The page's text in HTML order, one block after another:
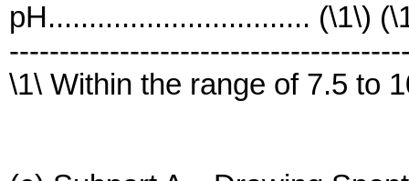
pH................................ (\1\)
\1\ Within the range of 7.5 to